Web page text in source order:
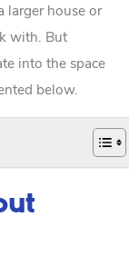
larger house or
with. But
into the space
below.